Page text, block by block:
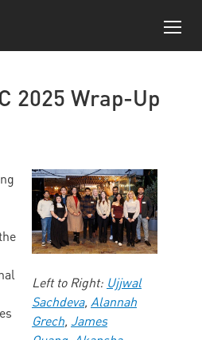
2025 Wrap-Up
Left to Right: Ujjwal
Sachdeva, Alannah
Grech, James